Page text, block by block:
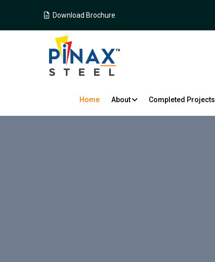
Download Brochure
Home About Completed Projects